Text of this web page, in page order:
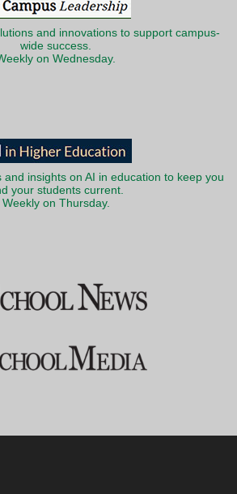
and innovations to support campus-
wide success.
on Wednesday.
insights on AI in education to keep you
your students current.
Weekly on Thursday.